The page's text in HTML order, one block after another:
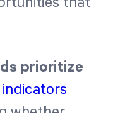
prioritize